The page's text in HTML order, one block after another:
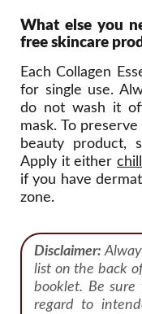
What else you
free skincare
Each Collagen
for single use.
do not wash it
mask. To
beauty product,
Apply it either
if you have
zone.
Disclaimer:
list on the back
booklet. Be
regard to